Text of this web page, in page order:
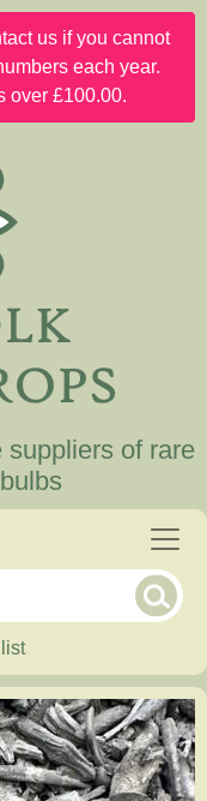
us if you cannot
each year.
over £100.00.
of rare